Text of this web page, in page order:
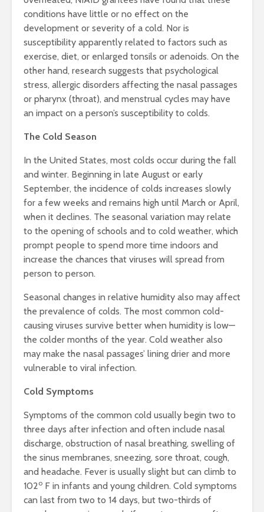
conditions have little or no effect on the
development or severity of a cold. Nor is
susceptibility apparently related to factors such as
exercise, diet, or enlarged tonsils or adenoids. On the
other hand, research suggests that psychological
stress, allergic disorders affecting the nasal passages
or pharynx (throat), and menstrual cycles may have
an impact on a person’s susceptibility to colds.
The Cold Season
In the United States, most colds occur during the fall
and winter. Beginning in late August or early
September, the incidence of colds increases slowly
for a few weeks and remains high until March or April,
when it declines. The seasonal variation may relate
to the opening of schools and to cold weather, which
prompt people to spend more time indoors and
increase the chances that viruses will spread from
person to person.
Seasonal changes in relative humidity also may affect
the prevalence of colds. The most common cold-
causing viruses survive better when humidity is low—
the colder months of the year. Cold weather also
may make the nasal passages’ lining drier and more
vulnerable to viral infection.
Cold Symptoms
Symptoms of the common cold usually begin two to
three days after infection and often include nasal
discharge, obstruction of nasal breathing, swelling of
the sinus membranes, sneezing, sore throat, cough,
and headache. Fever is usually slight but can climb to
102o F in infants and young children. Cold symptoms
can last from two to 14 days, but two-thirds of